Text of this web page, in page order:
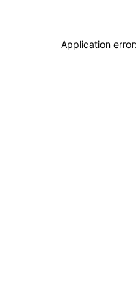
Application